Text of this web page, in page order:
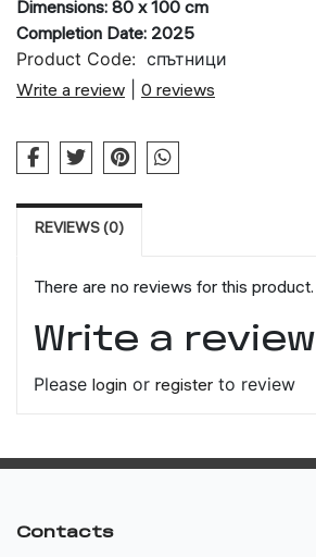
Dimensions: 80 x 100 cm
Completion Date: 2025
Product Code: спътници
Write a review
0 reviews
REVIEWS (0)
There are no reviews for this product.
Write a review
Please login or register to review
Contacts